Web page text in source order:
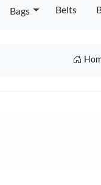
Bags Belts